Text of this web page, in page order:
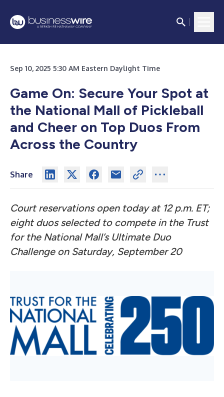
Sep 10, 2025 5:30 AM Eastern Daylight Time
Game On: Secure Your Spot at
the National Mall of Pickleball
and Cheer on Top Duos From
Across the Country
Share
Court reservations open today at 12 p.m. ET;
eight duos selected to compete in the Trust
for the National Mall’s Ultimate Duo
Challenge on Saturday, September 20